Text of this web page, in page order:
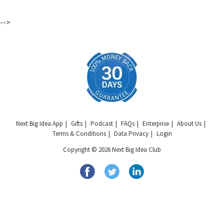
-->
Next Big Idea App Gifts Podcast FAQs Enterprise
About Us
Terms & Conditions
Data Privacy
Login
Copyright © 2026 Next Big Idea Club